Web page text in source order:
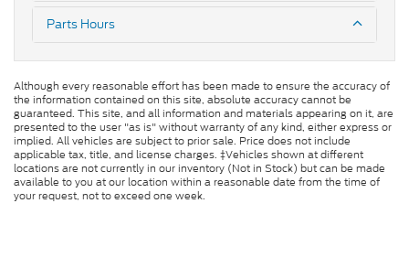
Parts Hours
Although every reasonable effort has been made to ensure the accuracy of
the information contained on this site, absolute accuracy cannot be
guaranteed. This site, and all information and materials appearing on it, are
presented to the user "as is" without warranty of any kind, either express or
implied. All vehicles are subject to prior sale. Price does not include
applicable tax, title, and license charges. ‡Vehicles shown at different
locations are not currently in our inventory (Not in Stock) but can be made
available to you at our location within a reasonable date from the time of
your request, not to exceed one week.